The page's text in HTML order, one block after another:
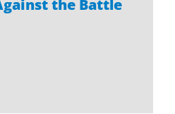
the Battle